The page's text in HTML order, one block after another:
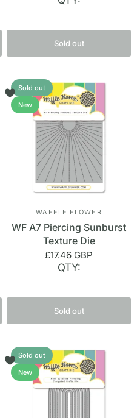
Sold out
Sold out
New
WAFFLE FLOWER
WF A7 Piercing Sunburst
Texture Die
£17.46 GBP
QTY:
Sold out
Sold out
New